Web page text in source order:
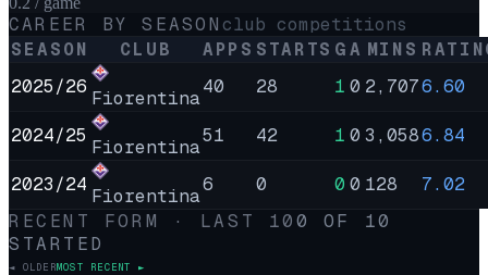
CAREER BY SEASON club competitions
SEASON
CLUB APPS STARTS GA MINS
2025/26
Fiorentina
40 28 1 0 2,7076.60
2024/25
Fiorentina
51 42 1 0 3,0586.84
2023/24
Fiorentina
6 0 0 0 128
7.02
RECENT FORM · LAST 100 OF 10
STARTED
◄ OLDERMOST RECENT ►